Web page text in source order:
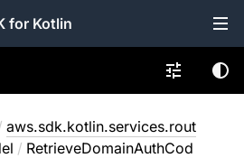
for Kotlin
aws.sdk.kotlin.services.rout
/ RetrieveDomainAuthCod